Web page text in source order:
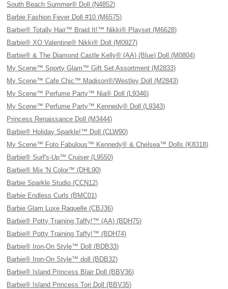
South Beach Summer® Doll (N4852)
Barbie Fashion Fever Doll #10 (M6575)
Barbie® Totally Hair™ Braid It!™ Nikki® Playset (M6628)
Barbie® XO Valentine® Nikki® Doll (M0927)
Barbie® & The Diamond Castle Kelly® (AA) (Blue) Doll (M0804)
My Scene™ Sporty Glam™ Gift Set Assortment (M2833)
My Scene™ Cafe Chic™ Madison®/Westley Doll (M2843)
My Scene™ Perfume Party™ Nia® Doll (L9346)
My Scene™ Perfume Party™ Kennedy® Doll (L9343)
Princess Renaissance Doll (M3444)
Barbie® Holiday Sparkle!™ Doll (CLW90)
My Scene™ Foto Fabulous™ Kennedy® & Chelsea™ Dolls (K8318)
Barbie® Surf's-Up™ Cruiser (L9550)
Barbie® Mix 'N Color™ (DHL90)
Barbie Sparkle Studio (CCN12)
Barbie Endless Curls (BMC01)
Barbie Glam Luxe Raquelle (CBJ36)
Barbie® Potty Training Taffy!™ (AA) (BDH75)
Barbie® Potty Training Taffy!™ (BDH74)
Barbie® Iron-On Style™ Doll (BDB33)
Barbie® Iron-On Style™ doll (BDB32)
Barbie® Island Princess Blair Doll (BBV36)
Barbie® Island Princess Tori Doll (BBV35)